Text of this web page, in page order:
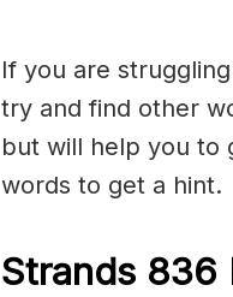
If you are
try and find other
but will help you to
words to get a hint.
Strands 836